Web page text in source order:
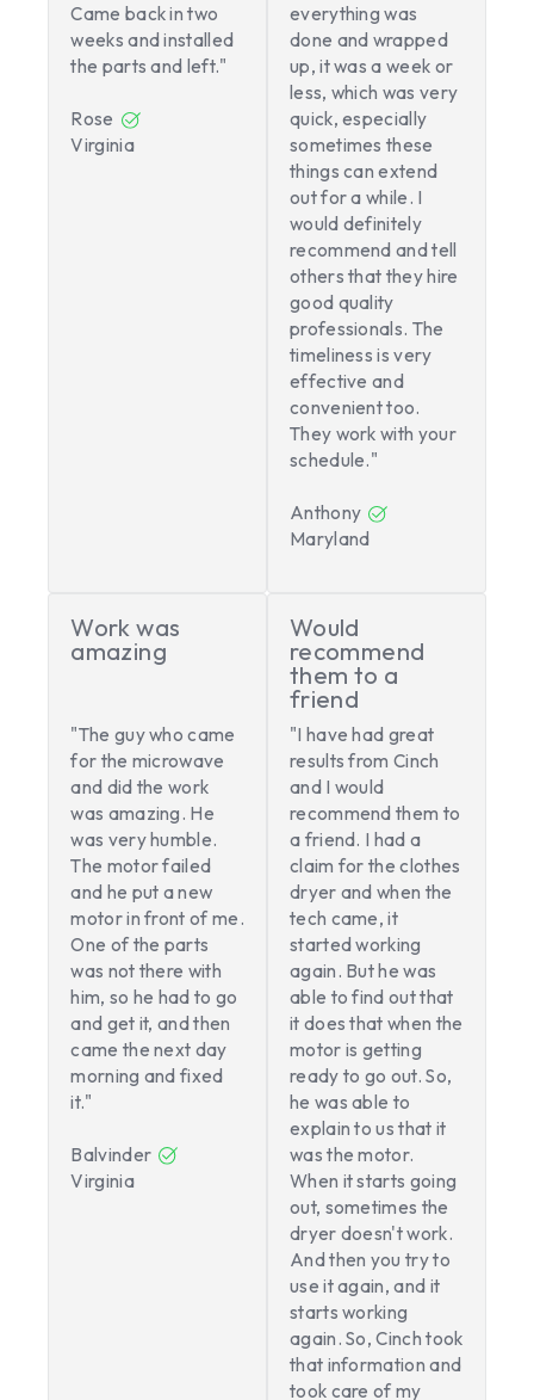
Came back in two
weeks and installed
the parts and left."
Rose
Virginia
everything was
done and wrapped
up, it was a week or
less, which was very
quick, especially
sometimes these
things can extend
out for a while. I
would definitely
recommend and tell
others that they hire
good quality
professionals. The
timeliness is very
effective and
convenient too.
They work with your
schedule."
Anthony
Maryland
Work was
amazing
"The guy who came
for the microwave
and did the work
was amazing. He
was very humble.
The motor failed
and he put a new
motor in front of me.
One of the parts
was not there with
him, so he had to go
and get it, and then
came the next day
morning and fixed
it."
Balvinder
Virginia
Would
recommend
them to a
friend
"I have had great
results from Cinch
and I would
recommend them to
a friend. I had a
claim for the clothes
dryer and when the
tech came, it
started working
again. But he was
able to find out that
it does that when the
motor is getting
ready to go out. So,
he was able to
explain to us that it
was the motor.
When it starts going
out, sometimes the
dryer doesn't work.
And then you try to
use it again, and it
starts working
again. So, Cinch took
that information and
took care of my